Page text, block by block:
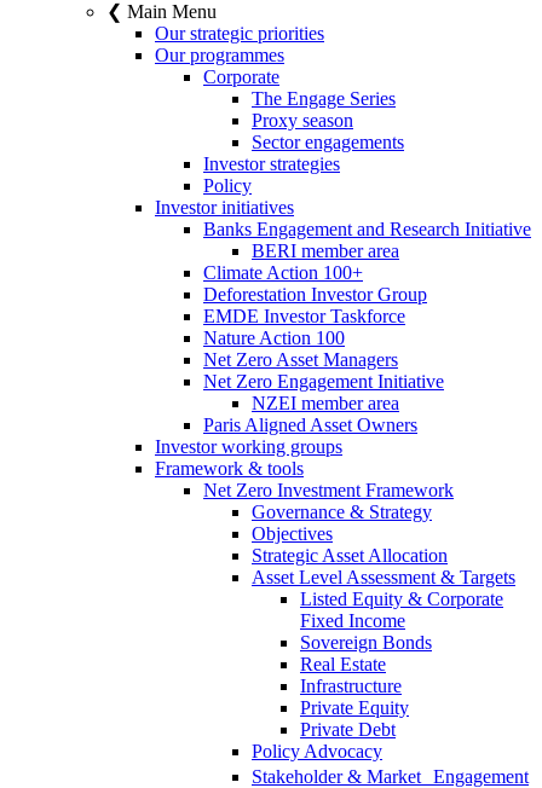
❮ Main Menu
Our strategic priorities
Our programmes
Corporate
The Engage Series
Proxy season
Sector engagements
Investor strategies
Policy
Investor initiatives
Banks Engagement and Research Initiative
BERI member area
Climate Action 100+
Deforestation Investor Group
EMDE Investor Taskforce
Nature Action 100
Net Zero Asset Managers
Net Zero Engagement Initiative
NZEI member area
Paris Aligned Asset Owners
Investor working groups
Framework & tools
Net Zero Investment Framework
Governance & Strategy
Objectives
Strategic Asset Allocation
Asset Level Assessment & Targets
Listed Equity & Corporate
Fixed Income
Sovereign Bonds
Real Estate
Infrastructure
Private Equity
Private Debt
Policy Advocacy
Stakeholder & Market Engagement